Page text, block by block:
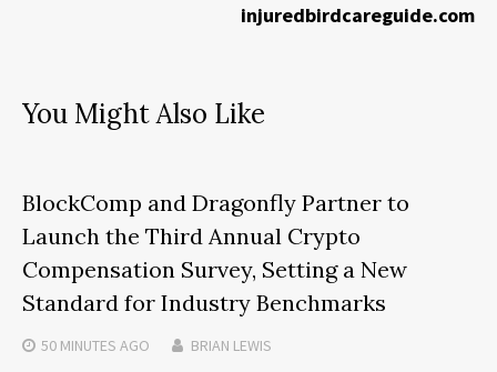
injuredbirdcareguide.com
You Might Also Like
BlockComp and Dragonfly Partner to
Launch the Third Annual Crypto
Compensation Survey, Setting a New
Standard for Industry Benchmarks
50 MINUTES AGO BRIAN LEWIS